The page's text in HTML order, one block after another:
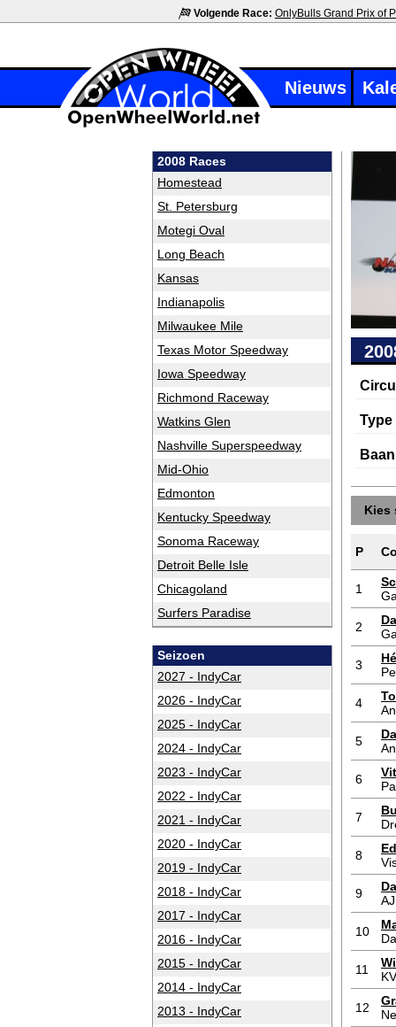
Volgende Race: OnlyBulls Grand Prix of
Nieuws
2008 Races
Homestead
St. Petersburg
Motegi Oval
Long Beach
Kansas
Indianapolis
Milwaukee Mile
Texas Motor Speedway
Iowa Speedway
Richmond Raceway
Watkins Glen
Nashville Superspeedway
Mid-Ohio
Edmonton
Kentucky Speedway
Sonoma Raceway
Detroit Belle Isle
Chicagoland
Surfers Paradise
Seizoen
2027 - IndyCar
2026 - IndyCar
2025 - IndyCar
2024 - IndyCar
2023 - IndyCar
2022 - IndyCar
2021 - IndyCar
2020 - IndyCar
2019 - IndyCar
2018 - IndyCar
2017 - IndyCar
2016 - IndyCar
2015 - IndyCar
2014 - IndyCar
2013 - IndyCar
Type
Kies
P
1
2
3
4
5
6
7
8
9
10
11
12